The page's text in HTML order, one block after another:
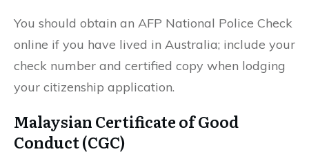
You should obtain an AFP National Police Check
online if you have lived in Australia; include your
check number and certified copy when lodging
your citizenship application.
Malaysian Certificate of Good
Conduct (CGC)